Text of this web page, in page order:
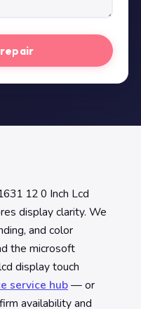
12 0 Inch Lcd
display clarity. We
and color
the microsoft
display touch
service hub— or
availability and